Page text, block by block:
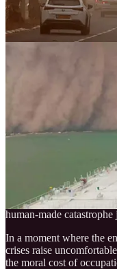
Over
3,000 trucks
Gaza’s borders, while
million children in Gaza
malnutrition.
While wildfires rage and
Israel, many observers
nature’s upheaval
As the land burns and
the contrast is stark: a
natural disaster, while
human-made catastrophe
In a moment where the
crises raise
the moral cost of